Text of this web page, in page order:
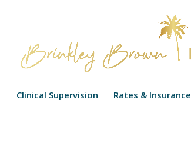
Clinical Supervision Rates & Insurance